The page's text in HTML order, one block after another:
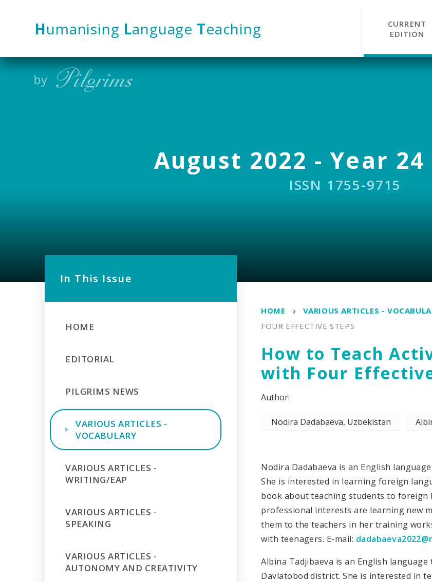
Humanising Language Teaching
CURRENT
EDITION
August 2022 - Year
ISSN 1755-9715
HOME VARIOUS ARTICLES -
FOUR EFFECTIVE STEPS
How to Teach
with Four
Nodira Dadabaeva, Uzbekistan
Nodira Dadabaeva is an English
She is interested in learning foreign
book about teaching students to foreign
professional interests are learning new
them to the teachers in her training
with teenagers. E-mail:
Albina Tadjibaeva is an English
Davlatobod district. She is interested in
In This Issue
HOME
EDITORIAL
PILGRIMS NEWS
VARIOUS ARTICLES -
VOCABULARY
VARIOUS ARTICLES -
WRITING/EAP
VARIOUS ARTICLES -
SPEAKING
VARIOUS ARTICLES -
AUTONOMY AND CREATIVITY